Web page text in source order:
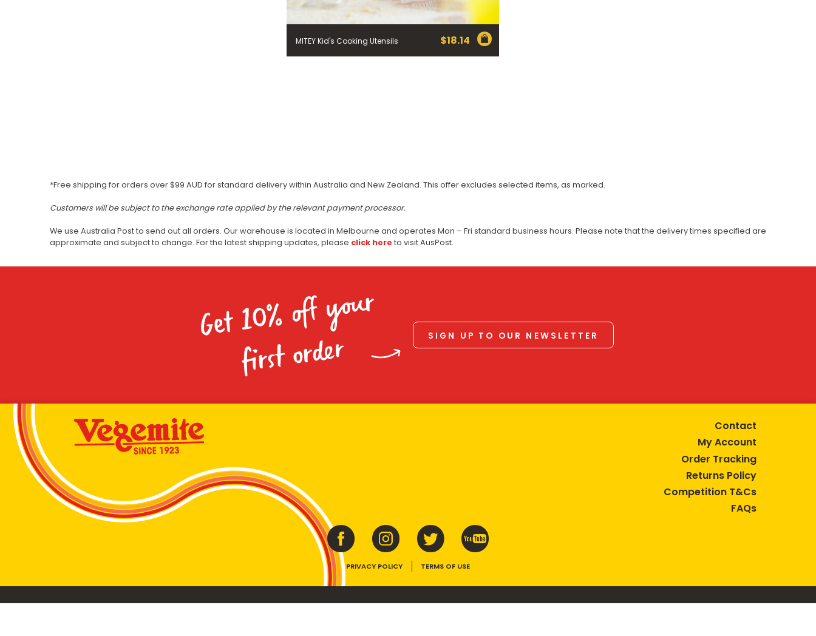
MITEY Kid's Cooking Utensils $18.14
*Free shipping for orders over $99 AUD for standard delivery within Australia and New Zealand. This offer excludes selected items, as marked.
Customers will be subject to the exchange rate applied by the relevant payment processor.
We use Australia Post to send out all orders. Our warehouse is located in Melbourne and operates Mon – Fri standard business hours. Please note that the delivery times specified are
approximate and subject to change. For the latest shipping updates, please click here to visit AusPost.
Get 10% off your
first order
SIGN UP TO OUR NEWSLETTER
Contact
My Account
Order Tracking
Returns Policy
Competition T&Cs
FAQs
PRIVACY POLICY TERMS OF USE